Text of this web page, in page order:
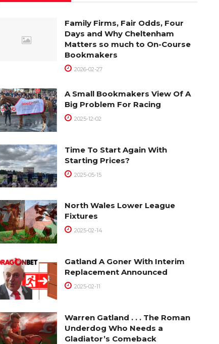
Family Firms, Fair Odds, Four
Days and Why Cheltenham
Matters so much to On-Course
Bookmakers
2026-02-27
A Small Bookmakers View Of A
Big Problem For Racing
2025-12-02
Time To Start Again With
Starting Prices?
2025-05-15
North Wales Lower League
Fixtures
2025-02-14
Gatland A Goner With Interim
Replacement Announced
2025-02-11
Warren Gatland . . . The Roman
Underdog Who Needs a
Gladiator’s Comeback